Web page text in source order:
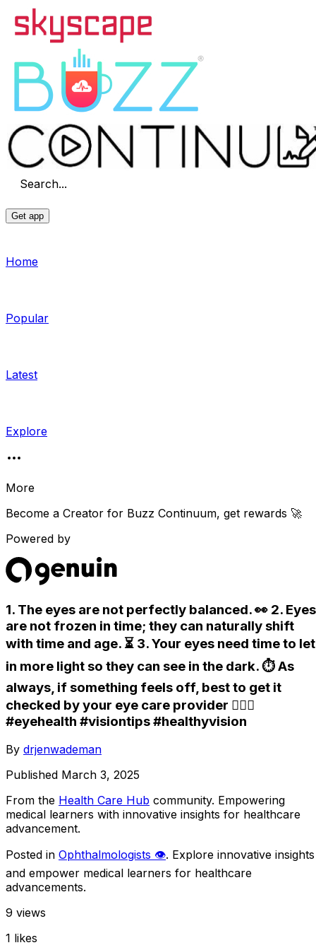
Search...
Get app
Home
Popular
Latest
Explore
More
Become a Creator for Buzz Continuum, get rewards 🚀
Powered by
1. The eyes are not perfectly balanced. 👀 2. Eyes
are not frozen in time; they can naturally shift
with time and age. ⏳ 3. Your eyes need time to let
in more light so they can see in the dark. ⏱️ As
always, if something feels off, best to get it
checked by your eye care provider 👩🏼‍⚕️
#eyehealth #visiontips #healthyvision
By drjenwademan
Published March 3, 2025
From the Health Care Hub community. Empowering
medical learners with innovative insights for healthcare
advancement.
Posted in Ophthalmologists 👁️. Explore innovative insights
and empower medical learners for healthcare
advancements.
9 views
1 likes